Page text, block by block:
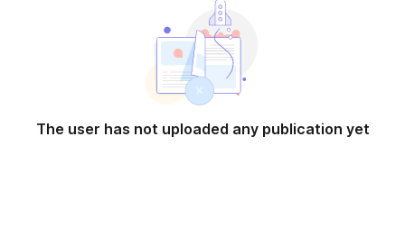
The user has not uploaded any publication yet